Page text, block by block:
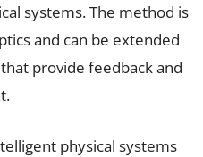
systems. The method is
and can be extended
provide feedback and
physical systems